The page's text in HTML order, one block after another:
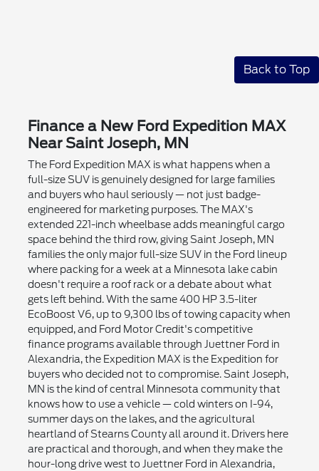
Back to Top
Finance a New Ford Expedition MAX
Near Saint Joseph, MN
The Ford Expedition MAX is what happens when a
full-size SUV is genuinely designed for large families
and buyers who haul seriously — not just badge-
engineered for marketing purposes. The MAX's
extended 221-inch wheelbase adds meaningful cargo
space behind the third row, giving Saint Joseph, MN
families the only major full-size SUV in the Ford lineup
where packing for a week at a Minnesota lake cabin
doesn't require a roof rack or a debate about what
gets left behind. With the same 400 HP 3.5-liter
EcoBoost V6, up to 9,300 lbs of towing capacity when
equipped, and Ford Motor Credit's competitive
finance programs available through Juettner Ford in
Alexandria, the Expedition MAX is the Expedition for
buyers who decided not to compromise. Saint Joseph,
MN is the kind of central Minnesota community that
knows how to use a vehicle — cold winters on I-94,
summer days on the lakes, and the agricultural
heartland of Stearns County all around it. Drivers here
are practical and thorough, and when they make the
hour-long drive west to Juettner Ford in Alexandria,